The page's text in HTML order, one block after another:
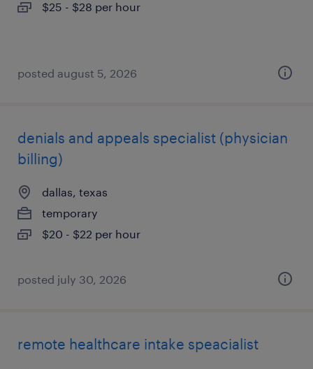
$25 - $28 per hour
posted august 5, 2026
denials and appeals specialist (physician
billing)
dallas, texas
temporary
$20 - $22 per hour
posted july 30, 2026
remote healthcare intake speacialist